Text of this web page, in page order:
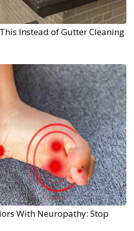
Instead of Gutter Cleaning
With Neuropathy: Stop